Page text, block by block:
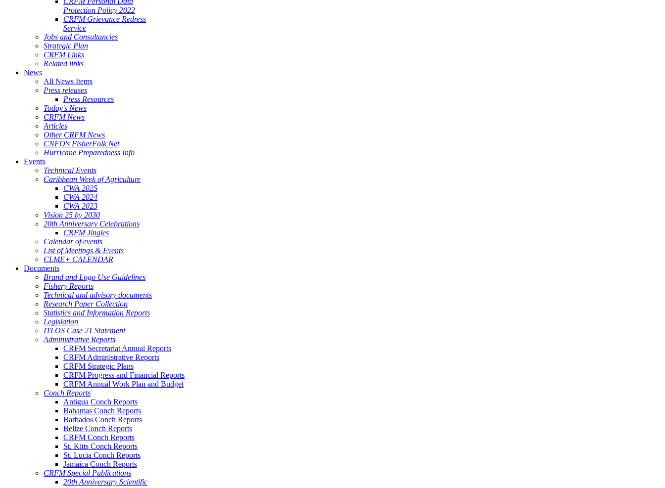
Protection Policy 2022
CRFM Grievance Redress
Service
Jobs and Consultancies
Strategic Plan
CRFM Links
Related links
News
All News Items
Press releases
Press Resources
Today's News
CRFM News
Articles
Other CRFM News
CNFO's FisherFolk Net
Hurricane Preparedness Info
Events
Technical Events
Caribbean Week of Agriculture
CWA 2025
CWA 2024
CWA 2023
Vision 25 by 2030
20th Anniversary Celebrations
CRFM Jingles
Calendar of events
List of Meetings & Events
CLME+ CALENDAR
Documents
Brand and Logo Use Guidelines
Fishery Reports
Technical and advisory documents
Research Paper Collection
Statistics and Information Reports
Legislation
ITLOS Case 21 Statement
Administrative Reports
CRFM Secretariat Annual Reports
CRFM Administrative Reports
CRFM Strategic Plans
CRFM Progress and Financial Reports
CRFM Annual Work Plan and Budget
Conch Reports
Antigua Conch Reports
Bahamas Conch Reports
Barbados Conch Reports
Belize Conch Reports
CRFM Conch Reports
St. Kitts Conch Reports
St. Lucia Conch Reports
Jamaica Conch Reports
CRFM Special Publications
20th Anniversary Scientific